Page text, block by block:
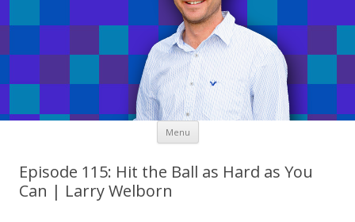
Menu Skip
content
Episode 115: Hit the Ball as Hard as You
Can | Larry Welborn